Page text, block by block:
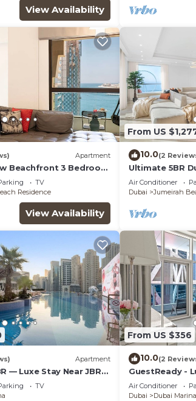
View Availability
Apartment
Beachfront 3 Bedroom
TV
Residence
View Availability
From US
10.0(2
Ultimate 5BR
Private Pool
Air Conditioner
Dubai
Jumeirah
Apartment
— Luxe Stay Near JBR
Mall
TV
From US $356
10.0(2
GuestReady -
Arcade
Air Conditioner
Dubai
Dubai Marina